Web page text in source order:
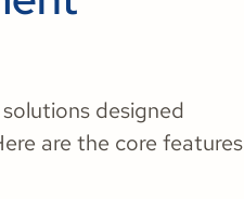
designed
are the core features